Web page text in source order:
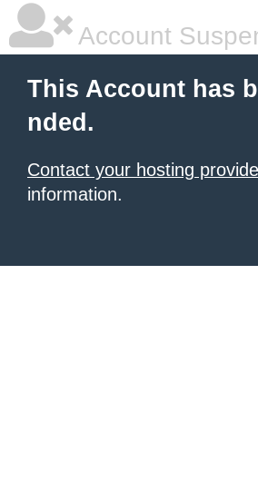
Account
This Account has
nded.
Contact your hosting
information.